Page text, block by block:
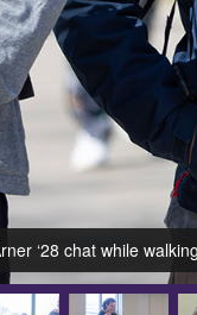
‘28 chat while